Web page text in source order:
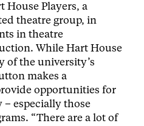
House Players, a
theatre group, in
in theatre
While Hart House
of the university’s
makes a
opportunities for
especially those
“There are a lot of